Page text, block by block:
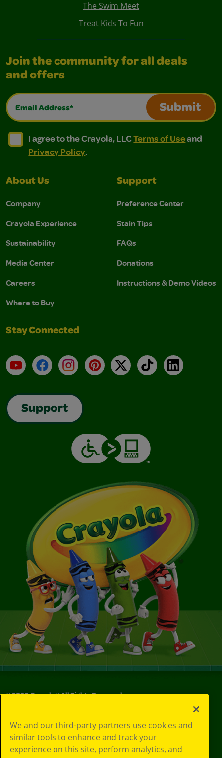
The Swim Meet
Treat Kids To Fun
Join the community for all deals
and offers
Email Address*
Submit
I agree to the Crayola, LLC Terms of Use and
I agree to the Crayola, LLC Terms of Use and Privacy
I agree to the Crayola, LLCTerms of Useand
Privacy Policy.
About Us
Company
Crayola Experience
Sustainability
Media Center
Careers
Where to Buy
Support
Preference Center
Stain Tips
FAQs
Donations
Instructions & Demo Videos
Stay Connected
YouTubeFacebookInstagramPinterest
X TikTokLinkedIn
Support
©2026Crayola® All Rights Reserved.
Choices
Privacy Policy
SMS Terms
We and our third-party partners use cookies and
similar tools to enhance and track your
experience on this site, perform analytics, and